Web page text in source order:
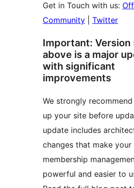
Get in Touch with us:
Community
Twitter
Important: Version
above is a major
with significant
improvements
We strongly
up your site before
update includes
changes that make your
membership
powerful and easier to